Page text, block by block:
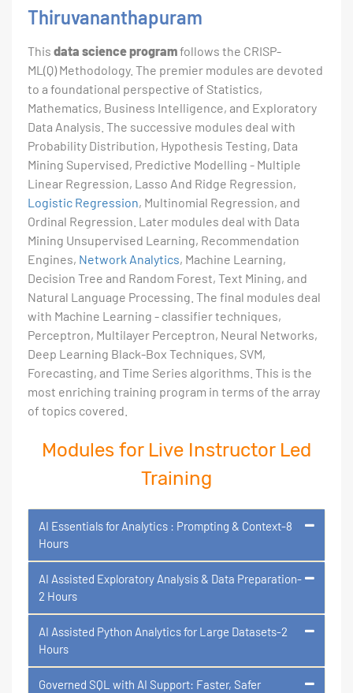
Thiruvananthapuram
This data science programfollows the CRISP-
ML(Q) Methodology. The premier modules are devoted
to a foundational perspective of Statistics,
Mathematics, Business Intelligence, and Exploratory
Data Analysis. The successive modules deal with
Probability Distribution, Hypothesis Testing, Data
Mining Supervised, Predictive Modelling - Multiple
Linear Regression, Lasso And Ridge Regression,
Logistic Regression, Multinomial Regression, and
Ordinal Regression. Later modules deal with Data
Mining Unsupervised Learning, Recommendation
Engines, Network Analytics, Machine Learning,
Decision Tree and Random Forest, Text Mining, and
Natural Language Processing. The final modules deal
with Machine Learning - classifier techniques,
Perceptron, Multilayer Perceptron, Neural Networks,
Deep Learning Black-Box Techniques, SVM,
Forecasting, and Time Series algorithms. This is the
most enriching training program in terms of the array
of topics covered.
Modules for Live Instructor Led
Training
AI Essentials for Analytics : Prompting & Context-8
Hours
AI Assisted Exploratory Analysis & Data Preparation-
2 Hours
AI Assisted Python Analytics for Large Datasets-2
Hours
Governed SQL with AI Support: Faster, Safer